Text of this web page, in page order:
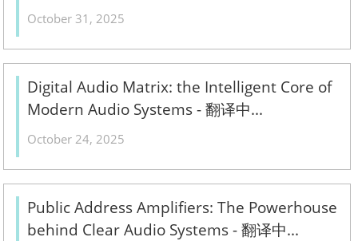
翻译中...
October 31, 2025
Digital Audio Matrix: the Intelligent Core of
Modern Audio Systems - 翻译中...
October 24, 2025
Public Address Amplifiers: The Powerhouse
behind Clear Audio Systems - 翻译中...